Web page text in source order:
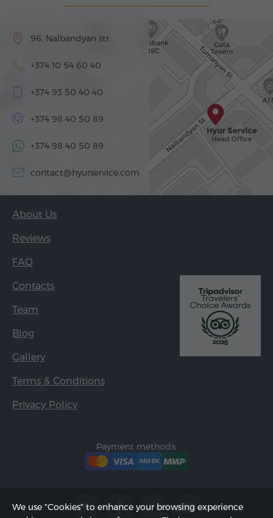
96, Nalbandyan str.
+374 10 54 60 40
+374 93 50 40 40
+374 98 40 50 89
+374 98 40 50 89
contact@hyurservice.com
About Us
Reviews
FAQ
Contacts
Team
Blog
Gallery
Terms & Conditions
Privacy Policy
Payment methods:
We use "Cookies" to enhance your browsing experience